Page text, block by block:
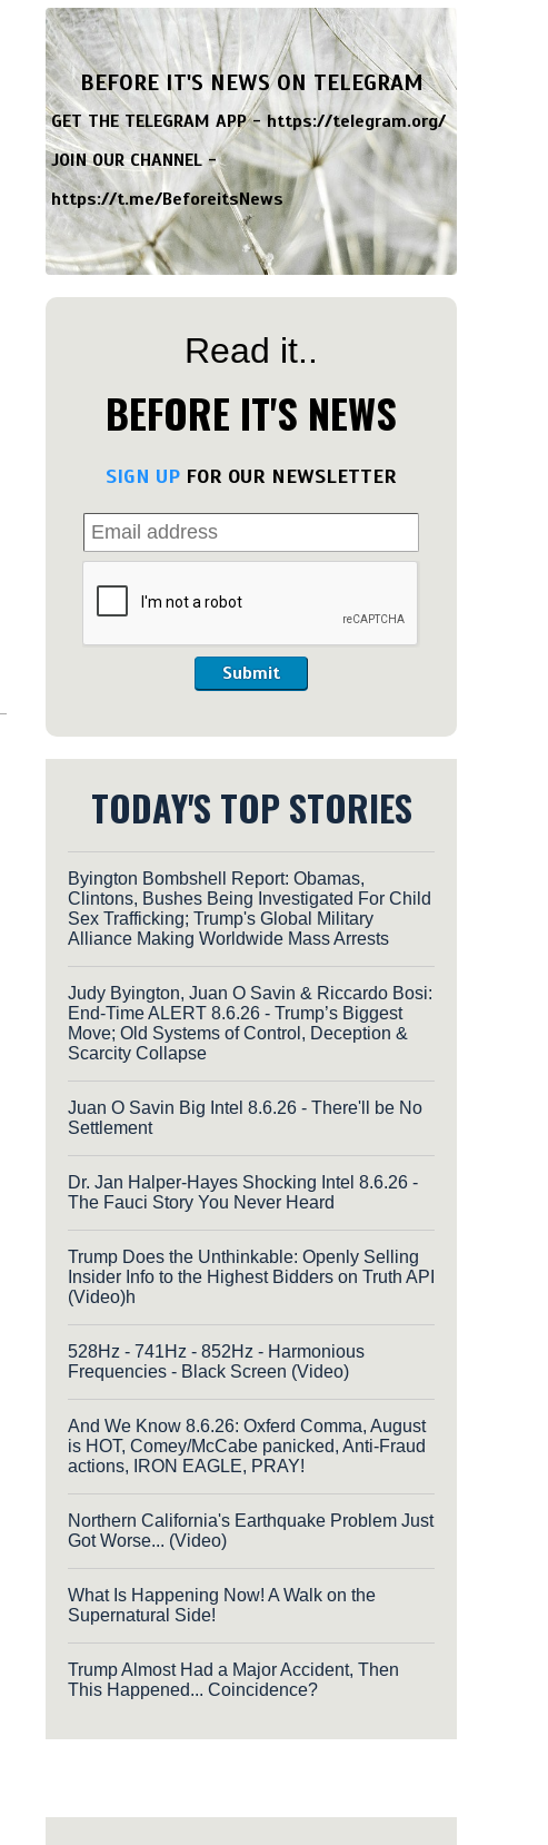
BEFORE IT'S NEWS ON TELEGRAM
GET THE TELEGRAM APP -https://telegram.org/
JOIN OUR CHANNEL -
https://t.me/BeforeitsNews
Read it..
BEFORE IT'S NEWS
SIGN UP FOR OUR NEWSLETTER
Submit
TODAY'S TOP STORIES
Byington Bombshell Report: Obamas,
Clintons, Bushes Being Investigated For Child
Sex Trafficking; Trump's Global Military
Alliance Making Worldwide Mass Arrests
Judy Byington, Juan O Savin & Riccardo Bosi:
End-Time ALERT 8.6.26 - Trump’s Biggest
Move; Old Systems of Control, Deception &
Scarcity Collapse
Juan O Savin Big Intel 8.6.26 - There'll be No
Settlement
Dr. Jan Halper-Hayes Shocking Intel 8.6.26 -
The Fauci Story You Never Heard
Trump Does the Unthinkable: Openly Selling
Insider Info to the Highest Bidders on Truth API
(Video)h
528Hz - 741Hz - 852Hz - Harmonious
Frequencies - Black Screen (Video)
And We Know 8.6.26: Oxferd Comma, August
is HOT, Comey/McCabe panicked, Anti-Fraud
actions, IRON EAGLE, PRAY!
Northern California's Earthquake Problem Just
Got Worse... (Video)
What Is Happening Now! A Walk on the
Supernatural Side!
Trump Almost Had a Major Accident, Then
This Happened... Coincidence?